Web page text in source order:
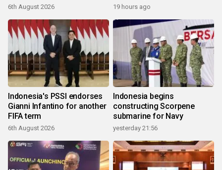
6th August 2026 19 hours ago
Indonesia's PSSI endorses
Gianni Infantino for another
FIFA term
6th August 2026
Indonesia begins
constructing Scorpene
submarine for Navy
yesterday 21:56